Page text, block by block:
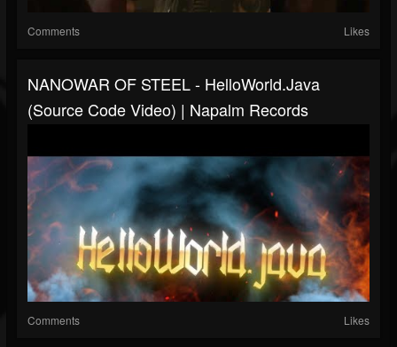
Comments Likes
NANOWAR OF STEEL - HelloWorld.java
(Source Code Video) | Napalm Records
Comments Likes